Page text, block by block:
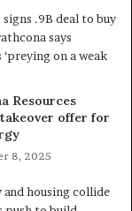
Resources
takeover offer for
8, 2025